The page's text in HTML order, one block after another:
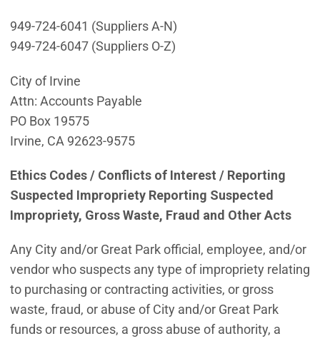
949-724-6041 (Suppliers A-N)
949-724-6047 (Suppliers O-Z)
City of Irvine
Attn: Accounts Payable
PO Box 19575
Irvine, CA 92623-9575
Ethics Codes / Conflicts of Interest / Reporting
Suspected Impropriety Reporting Suspected
Impropriety, Gross Waste, Fraud and Other Acts
Any City and/or Great Park official, employee, and/or
vendor who suspects any type of impropriety relating
to purchasing or contracting activities, or gross
waste, fraud, or abuse of City and/or Great Park
funds or resources, a gross abuse of authority, a